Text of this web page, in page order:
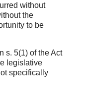
without
the
to be
s. 5(1) of the Act
legislative
specifically